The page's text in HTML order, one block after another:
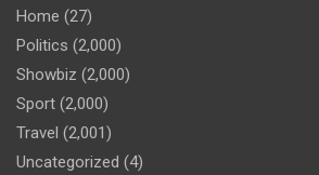
Home (27)
Politics (2,000)
Showbiz (2,000)
Sport (2,000)
Travel (2,001)
Uncategorized (4)